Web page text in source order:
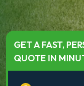
GET A FAST,
QUOTE IN